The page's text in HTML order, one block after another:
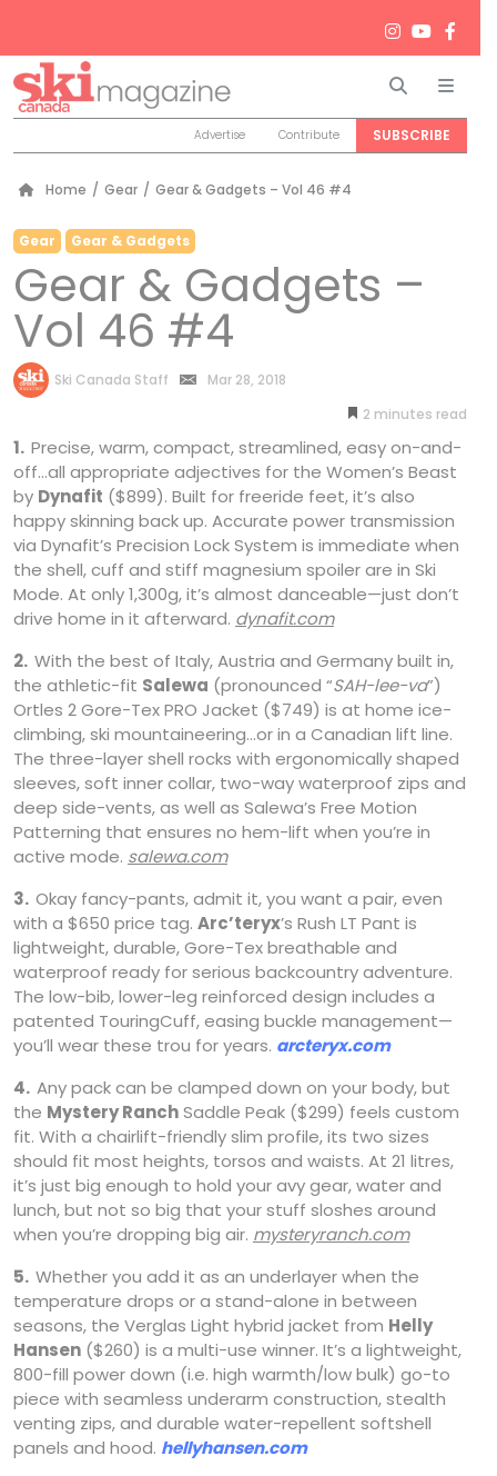
Search
Advertise Contribute SUBSCRIBE
Home / Gear / Gear & Gadgets – Vol 46 #4
Gear Gear & Gadgets
Gear & Gadgets –
Vol 46 #4
by
Ski Canada Staff
Mar 28, 2018
2 minutes
1. Precise, warm, compact, streamlined, easy on-and-
off…all appropriate adjectives for the Women’s Beast
by Dynafit ($899). Built for freeride feet, it’s also
happy skinning back up. Accurate power transmission
via Dynafit’s Precision Lock System is immediate when
the shell, cuff and stiff magnesium spoiler are in Ski
Mode. At only 1,300g, it’s almost danceable—just don’t
drive home in it afterward. dynafit.com
2. With the best of Italy, Austria and Germany built in,
the athletic-fit Salewa (pronounced “SAH-lee-va”)
Ortles 2 Gore-Tex PRO Jacket ($749) is at home ice-
climbing, ski mountaineering…or in a Canadian lift line.
The three-layer shell rocks with ergonomically shaped
sleeves, soft inner collar, two-way waterproof zips and
deep side-vents, as well as Salewa’s Free Motion
Patterning that ensures no hem-lift when you’re in
active mode. salewa.com
3. Okay fancy-pants, admit it, you want a pair, even
with a $650 price tag. Arc’teryx’s Rush LT Pant is
lightweight, durable, Gore-Tex breathable and
waterproof ready for serious backcountry adventure.
The low-bib, lower-leg reinforced design includes a
patented TouringCuff, easing buckle management—
you’ll wear these trou for years. arcteryx.com
4. Any pack can be clamped down on your body, but
the Mystery RanchSaddle Peak ($299) feels custom
fit. With a chairlift-friendly slim profile, its two sizes
should fit most heights, torsos and waists. At 21 litres,
it’s just big enough to hold your avy gear, water and
lunch, but not so big that your stuff sloshes around
when you’re dropping big air. mysteryranch.com
5. Whether you add it as an underlayer when the
temperature drops or a stand-alone in between
seasons, the Verglas Light hybrid jacket from Helly
Hansen ($260) is a multi-use winner. It’s a lightweight,
800-fill power down (i.e. high warmth/low bulk) go-to
piece with seamless underarm construction, stealth
venting zips, and durable water-repellent softshell
panels and hood. hellyhansen.com